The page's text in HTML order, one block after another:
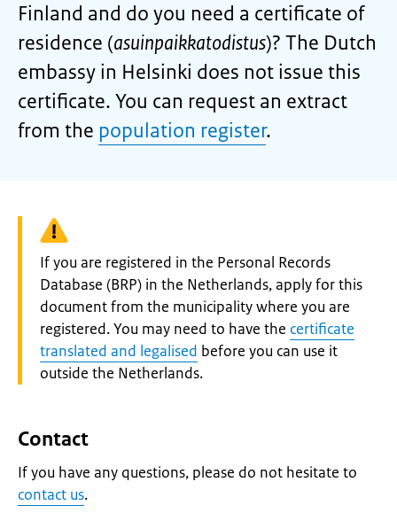
Finland and do you need a certificate of
residence (asuinpaikkatodistus)? The Dutch
embassy in Helsinki does not issue this
certificate. You can request an extract
from the population register.
Warning:
If you are registered in the Personal Records
Database (BRP) in the Netherlands, apply for this
document from the municipality where you are
registered. You may need to have the certificate
translated and legalised before you can use it
outside the Netherlands.
Contact
If you have any questions, please do not hesitate to
contact us.